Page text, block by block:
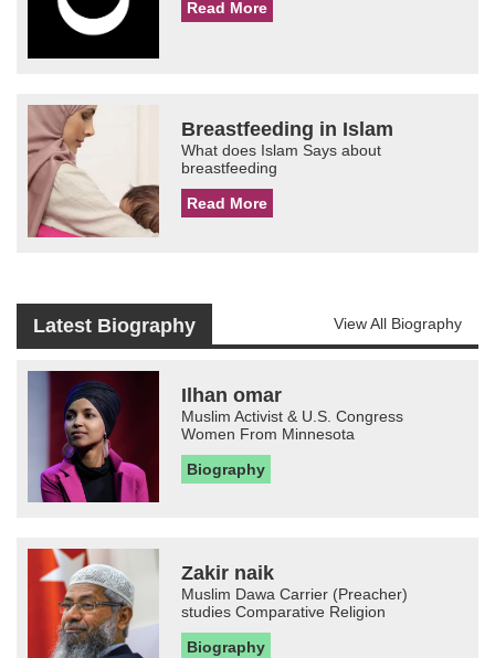
Read More
Breastfeeding in Islam
What does Islam Says about
breastfeeding
Read More
Latest Biography View All Biography
Ilhan omar
Muslim Activist & U.S. Congress
Women From Minnesota
Biography
Zakir naik
Muslim Dawa Carrier (Preacher)
studies Comparative Religion
Biography